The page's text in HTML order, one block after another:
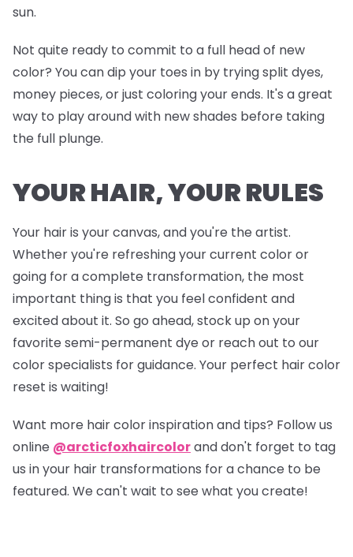
sun.
Not quite ready to commit to a full head of new
color? You can dip your toes in by trying split dyes,
money pieces, or just coloring your ends. It's a great
way to play around with new shades before taking
the full plunge.
YOUR HAIR, YOUR RULES
Your hair is your canvas, and you're the artist.
Whether you're refreshing your current color or
going for a complete transformation, the most
important thing is that you feel confident and
excited about it. So go ahead, stock up on your
favorite semi-permanent dye or reach out to our
color specialists for guidance. Your perfect hair color
reset is waiting!
Want more hair color inspiration and tips? Follow us
online @arcticfoxhaircolorand don't forget to tag
us in your hair transformations for a chance to be
featured. We can't wait to see what you create!